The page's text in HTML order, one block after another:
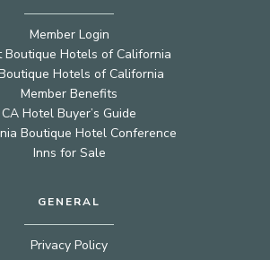
Member Login
Boutique Hotels of California
Hotels of California
Member Benefits
CA Hotel Buyer’s Guide
Boutique Hotel Conference
Inns for Sale
GENERAL
Privacy Policy